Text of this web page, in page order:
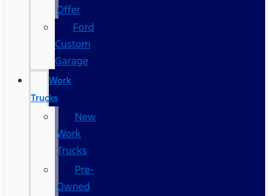
Offer
Ford
Custom
Garage
Work
Trucks
New
Work
Trucks
Pre-
Owned